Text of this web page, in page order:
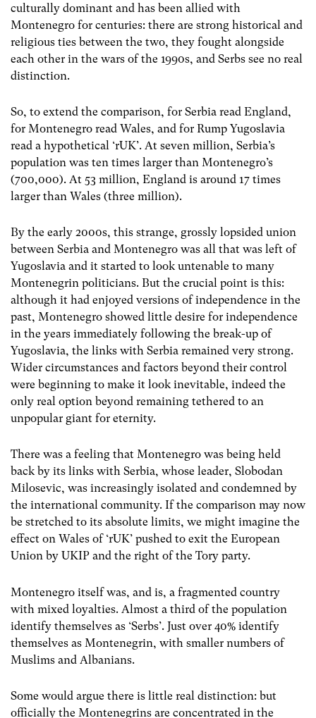
culturally dominant and has been allied with
Montenegro for centuries: there are strong historical and
religious ties between the two, they fought alongside
each other in the wars of the 1990s, and Serbs see no real
distinction.
So, to extend the comparison, for Serbia read England,
for Montenegro read Wales, and for Rump Yugoslavia
read a hypothetical ‘rUK’. At seven million, Serbia’s
population was ten times larger than Montenegro’s
(700,000). At 53 million, England is around 17 times
larger than Wales (three million).
By the early 2000s, this strange, grossly lopsided union
between Serbia and Montenegro was all that was left of
Yugoslavia and it started to look untenable to many
Montenegrin politicians. But the crucial point is this:
although it had enjoyed versions of independence in the
past, Montenegro showed little desire for independence
in the years immediately following the break-up of
Yugoslavia, the links with Serbia remained very strong.
Wider circumstances and factors beyond their control
were beginning to make it look inevitable, indeed the
only real option beyond remaining tethered to an
unpopular giant for eternity.
There was a feeling that Montenegro was being held
back by its links with Serbia, whose leader, Slobodan
Milosevic, was increasingly isolated and condemned by
the international community. If the comparison may now
be stretched to its absolute limits, we might imagine the
effect on Wales of ‘rUK’ pushed to exit the European
Union by UKIP and the right of the Tory party.
Montenegro itself was, and is, a fragmented country
with mixed loyalties. Almost a third of the population
identify themselves as ‘Serbs’. Just over 40% identify
themselves as Montenegrin, with smaller numbers of
Muslims and Albanians.
Some would argue there is little real distinction: but
officially the Montenegrins are concentrated in the